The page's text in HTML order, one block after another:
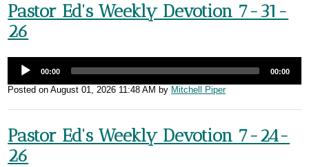
Pastor Ed's Weekly Devotion 7-31-
26
00:00 00:00
Posted onAugust 01, 2026 11:48 AM by Mitchell Piper
Pastor Ed's Weekly Devotion 7-24-
26